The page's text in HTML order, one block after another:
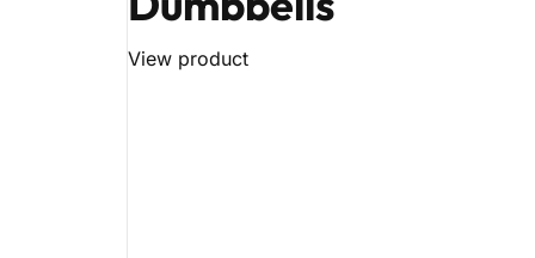
View product